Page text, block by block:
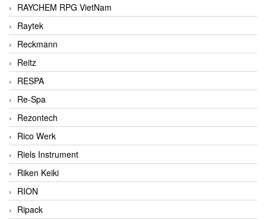
RAYCHEM RPG VietNam
Raytek
Reckmann
Reitz
RESPA
Re-Spa
Rezontech
Rico Werk
Riels Instrument
Riken Keiki
RION
Ripack